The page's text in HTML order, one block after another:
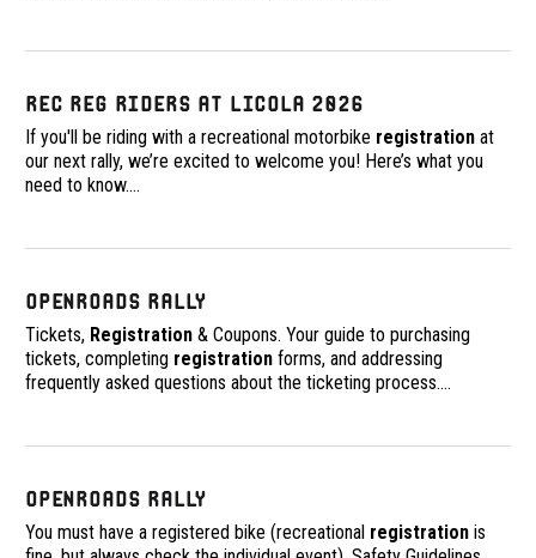
Rec Reg Riders at Licola 2026
If you'll be riding with a recreational motorbike registration at
our next rally, we’re excited to welcome you! Here’s what you
need to know.…
OpenRoads Rally
Tickets, Registration & Coupons. Your guide to purchasing
tickets, completing registration forms, and addressing
frequently asked questions about the ticketing process.…
OpenRoads Rally
You must have a registered bike (recreational registration is